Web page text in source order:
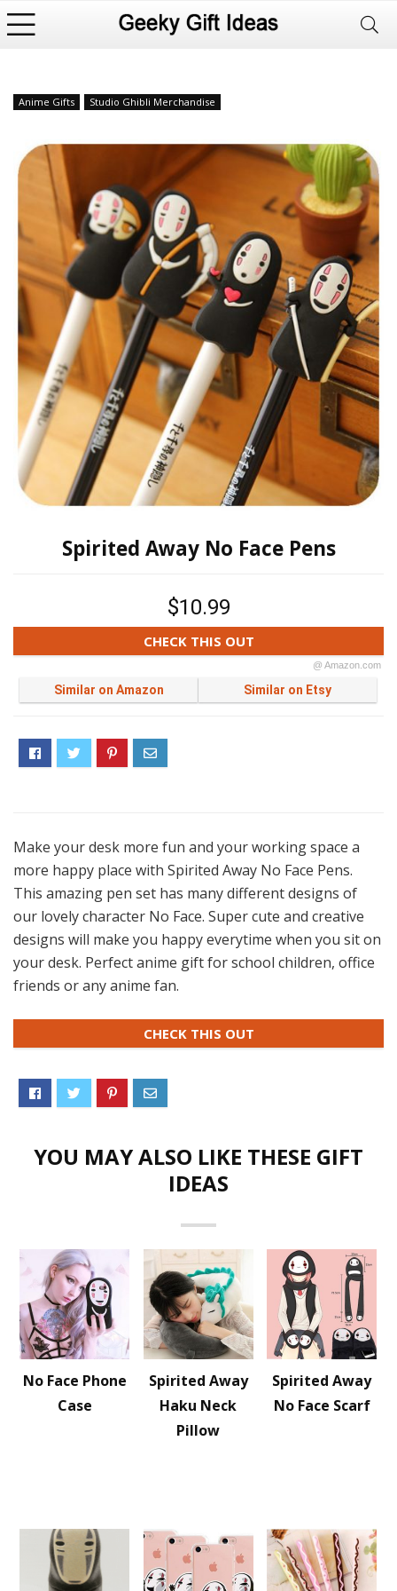
Anime Gifts Studio Ghibli Merchandise
Spirited Away No Face Pens
$10.99
CHECK THIS OUT
@ Amazon.com
Similar on Amazon Similar on Etsy
Make your desk more fun and your working space a
more happy place with Spirited Away No Face Pens.
This amazing pen set has many different designs of
our lovely character No Face. Super cute and creative
designs will make you happy everytime when you sit on
your desk. Perfect anime gift for school children, office
friends or any anime fan.
CHECK THIS OUT
YOU MAY ALSO LIKE THESE GIFT
IDEAS
No Face Phone
Case
Spirited Away
Haku Neck
Pillow
Spirited Away
No Face Scarf